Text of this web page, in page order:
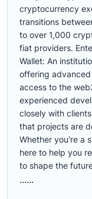
cryptocurrency
transitions
to over 1,000
fiat providers.
Wallet: An
offering
access to the
experienced
closely with
that projects are
Whether you're a
here to help you
to shape the
......